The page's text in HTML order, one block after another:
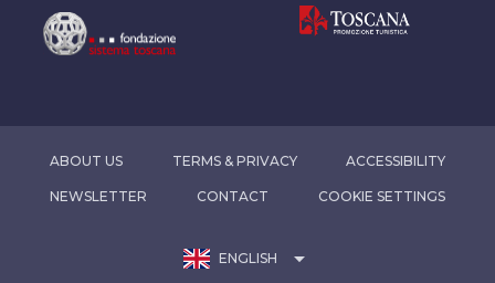
ABOUT US TERMS & PRIVACY ACCESSIBILITY
NEWSLETTER CONTACT COOKIE SETTINGS
ENGLISH arrow_drop_down